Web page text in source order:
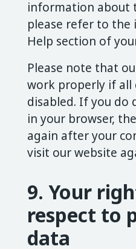
information about
please refer to the
Help section of
Please note that
work properly if all
disabled. If you do
in your browser,
again after your
visit our website
9. Your
respect to
data